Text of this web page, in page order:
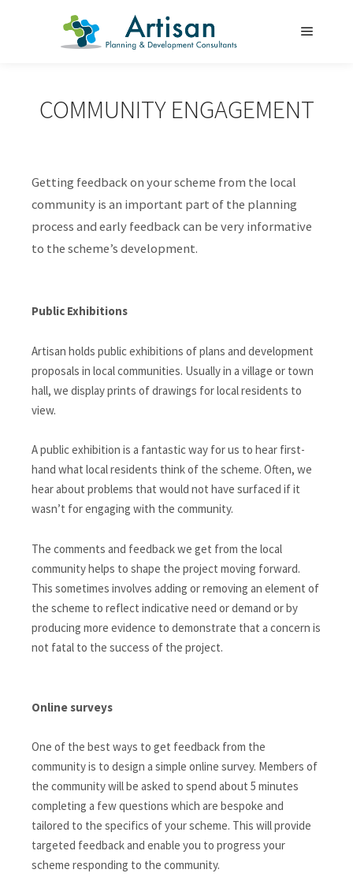
COMMUNITY ENGAGEMENT
Getting feedback on your scheme from the local
community is an important part of the planning
process and early feedback can be very informative
to the scheme’s development.
Public Exhibitions
Artisan holds public exhibitions of plans and development
proposals in local communities. Usually in a village or town
hall, we display prints of drawings for local residents to
view.
A public exhibition is a fantastic way for us to hear first-
hand what local residents think of the scheme. Often, we
hear about problems that would not have surfaced if it
wasn’t for engaging with the community.
The comments and feedback we get from the local
community helps to shape the project moving forward.
This sometimes involves adding or removing an element of
the scheme to reflect indicative need or demand or by
producing more evidence to demonstrate that a concern is
not fatal to the success of the project.
Online surveys
One of the best ways to get feedback from the
community is to design a simple online survey. Members of
the community will be asked to spend about 5 minutes
completing a few questions which are bespoke and
tailored to the specifics of your scheme. This will provide
targeted feedback and enable you to progress your
scheme responding to the community.